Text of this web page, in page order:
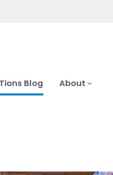
Blog About